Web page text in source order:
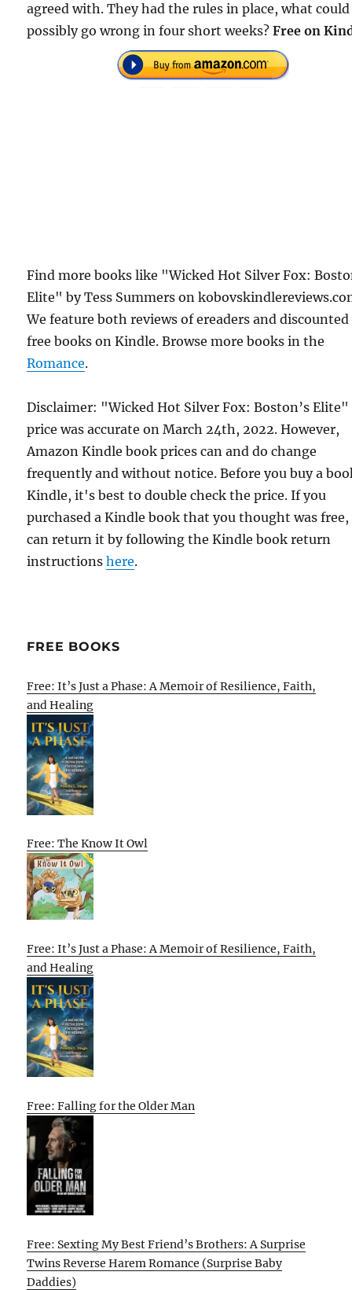
agreed with. They had the rules in place, what could
possibly go wrong in four short weeks?Free on
Find more books like "Wicked Hot Silver Fox:
Elite" by Tess Summers on
We feature both reviews of ereaders and discounted
free books on Kindle. Browse more books in the
Romance.
Disclaimer: "Wicked Hot Silver Fox: Boston’s Elite"
price was accurate on March 24th, 2022. However,
Amazon Kindle book prices can and do change
frequently and without notice. Before you buy a
Kindle, it's best to double check the price. If you
purchased a Kindle book that you thought was free,
can return it by following the Kindle book return
instructionshere.
FREE BOOKS
Free: It’s Just a Phase: A Memoir of Resilience, Faith,
and Healing
Free: The Know It Owl
Free: It’s Just a Phase: A Memoir of Resilience, Faith,
and Healing
Free: Falling for the Older Man
Free: Sexting My Best Friend’s Brothers: A Surprise
Twins Reverse Harem Romance (Surprise Baby
Daddies)